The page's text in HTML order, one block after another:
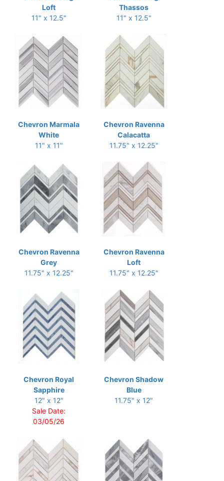
Loft
11" x 12.5"
Thassos
11" x 12.5"
Chevron Marmala
White
11" x 11"
Chevron Ravenna
Calacatta
11.75" x 12.25"
Chevron Ravenna
Grey
11.75" x 12.25"
Chevron Ravenna
Loft
11.75" x 12.25"
Chevron Royal
Sapphire
12" x 12"
Sale Date:
03/05/26
Chevron Shadow
Blue
11.75" x 12"